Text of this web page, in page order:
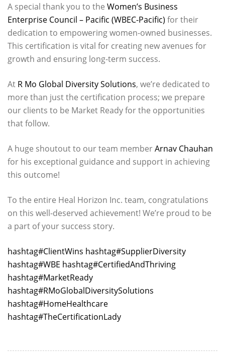
A special thank you to the Women’s Business
Enterprise Council – Pacific (WBEC-Pacific) for their
dedication to empowering women-owned businesses.
This certification is vital for creating new avenues for
growth and ensuring long-term success.
At R Mo Global Diversity Solutions, we’re dedicated to
more than just the certification process; we prepare
our clients to be Market Ready for the opportunities
that follow.
A huge shoutout to our team memberArnav Chauhan
for his exceptional guidance and support in achieving
this outcome!
To the entire Heal Horizon Inc. team, congratulations
on this well-deserved achievement! We’re proud to be
a part of your success story.
hashtag#ClientWins hashtag#SupplierDiversity
hashtag#WBE hashtag#CertifiedAndThriving
hashtag#MarketReady
hashtag#RMoGlobalDiversitySolutions
hashtag#HomeHealthcare
hashtag#TheCertificationLady